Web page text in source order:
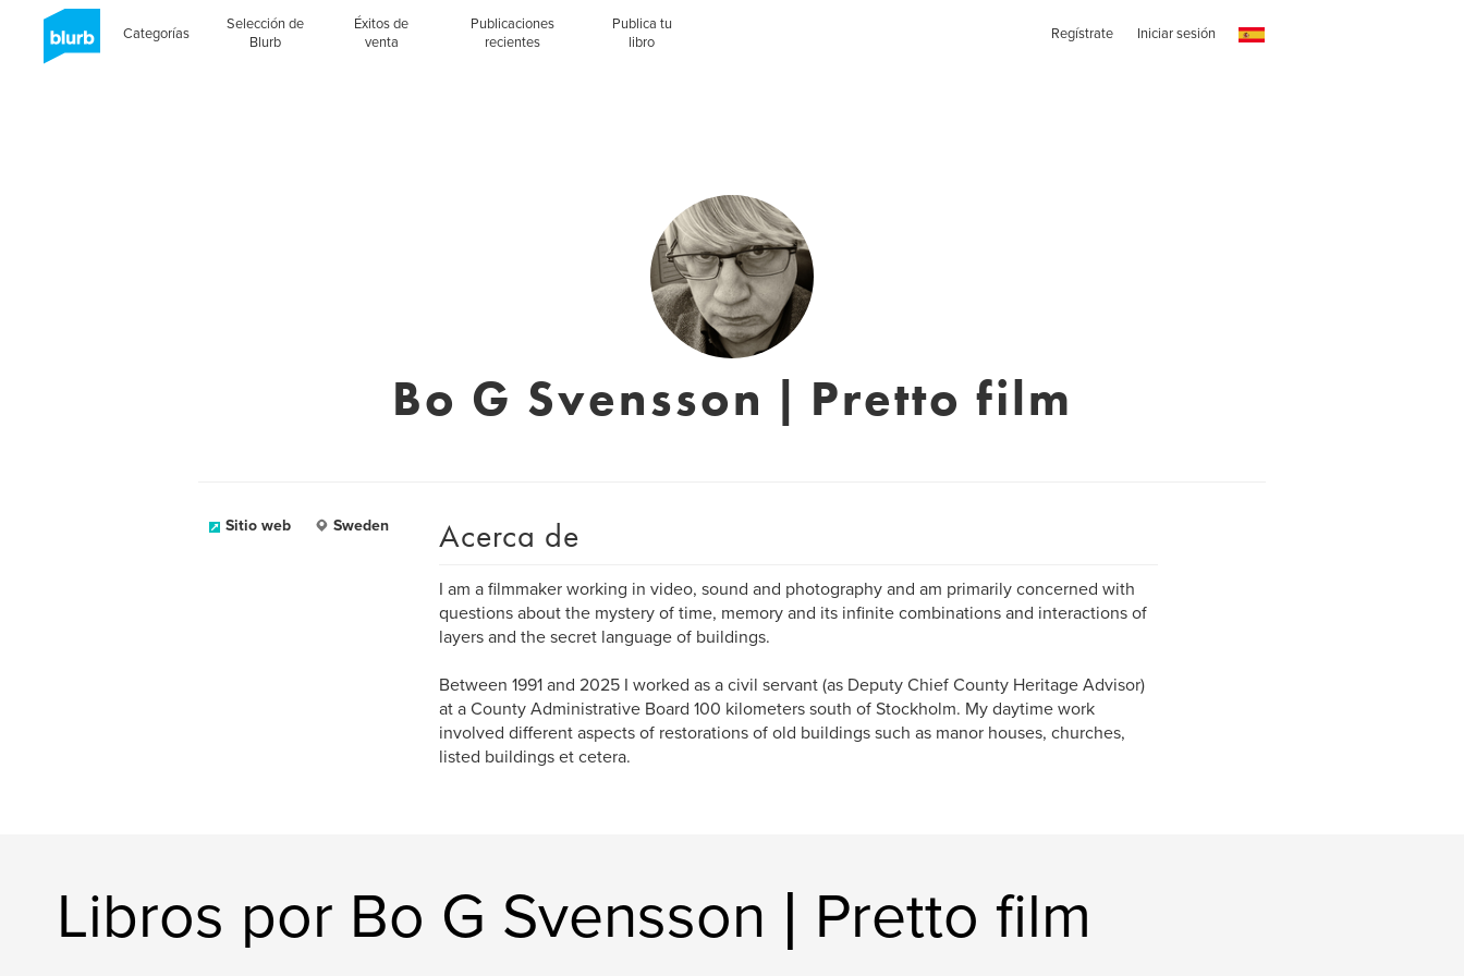
Categorías
Selección de
Blurb
Éxitos de
venta
Publicaciones
recientes
Publica tu
libro
Regístrate Iniciar sesión
Bo G Svensson | Pretto film
Sitio web Sweden Acerca de
I am a filmmaker working in video, sound and photography and am primarily concerned with
questions about the mystery of time, memory and its infinite combinations and interactions of
layers and the secret language of buildings.
Between 1991 and 2025 I worked as a civil servant (as Deputy Chief County Heritage Advisor)
at a County Administrative Board 100 kilometers south of Stockholm. My daytime work
involved different aspects of restorations of old buildings such as manor houses, churches,
listed buildings et cetera.
Libros por Bo G Svensson | Pretto film